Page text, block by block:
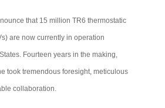
that 15 million TR6 thermostatic
are now currently in operation
Fourteen years in the making,
took tremendous foresight, meticulous
collaboration.